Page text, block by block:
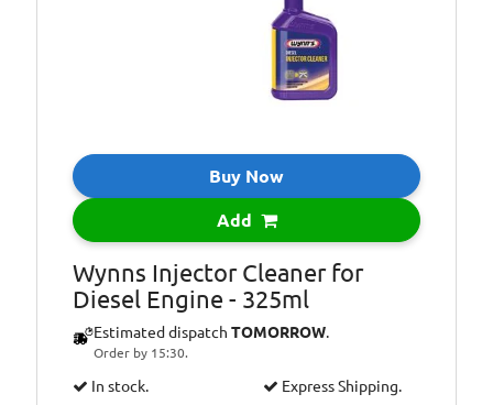
Buy Now
Add
Wynns Injector Cleaner for
Diesel Engine - 325ml
Estimated dispatch TOMORROW.
Order by 15:30.
In stock.
Express Shipping.